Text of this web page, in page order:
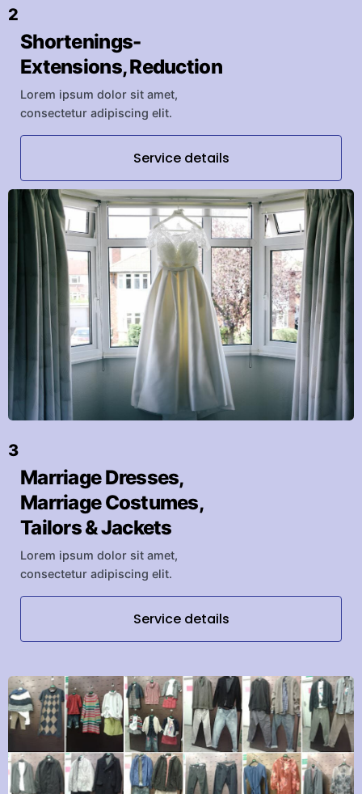
2
Shortenings-
Extensions, Reduction
Lorem ipsum dolor sit amet,
consectetur adipiscing elit.
Service details
3
Marriage Dresses,
Marriage Costumes,
Tailors & Jackets
Lorem ipsum dolor sit amet,
consectetur adipiscing elit.
Service details